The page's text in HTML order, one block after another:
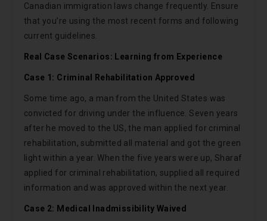
Canadian immigration laws change frequently. Ensure
that you’re using the most recent forms and following
current guidelines.
Real Case Scenarios: Learning from Experience
Case 1: Criminal Rehabilitation Approved
Some time ago, a man from the United States was
convicted for driving under the influence. Seven years
after he moved to the US, the man applied for criminal
rehabilitation, submitted all material and got the green
light within a year. When the five years were up, Sharaf
applied for criminal rehabilitation, supplied all required
information and was approved within the next year.
Case 2: Medical Inadmissibility Waived